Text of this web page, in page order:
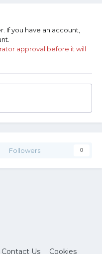
If you have an account,
approval before it will
Followers 0
Contact Us Cookies